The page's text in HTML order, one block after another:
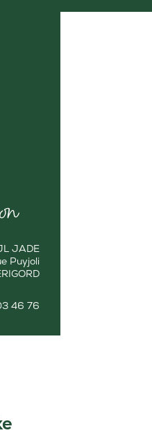
JADE
Puyjoli
46 76